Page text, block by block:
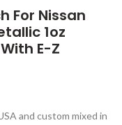
For Nissan
1oz
E-Z
and custom mixed in